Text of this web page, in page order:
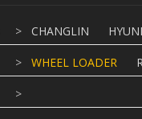
> CHANGLIN
> WHEEL LOADER
>